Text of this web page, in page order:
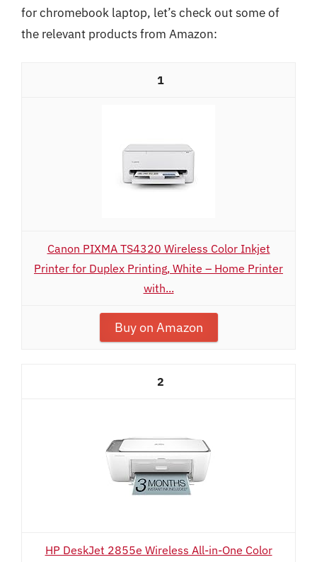
for chromebook laptop, let’s check out some of
the relevant products from Amazon:
1
Canon PIXMA TS4320 Wireless Color Inkjet
Printer for Duplex Printing, White – Home Printer
with...
Buy on Amazon
2
HP DeskJet 2855e Wireless All-in-One Color